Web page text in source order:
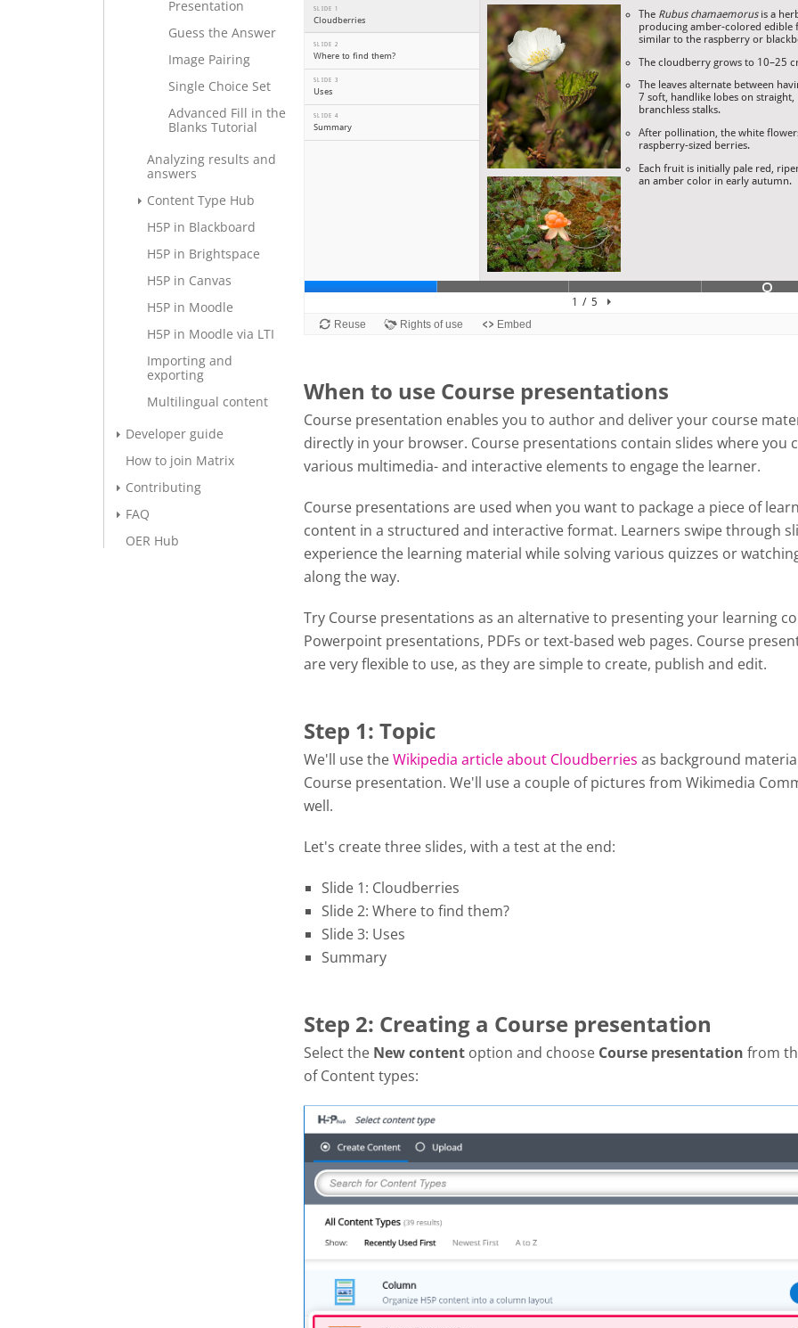
Presentation
Guess the Answer
Image Pairing
Single Choice Set
Advanced Fill in the
Blanks Tutorial
Analyzing results and
answers
Content Type Hub
H5P in Blackboard
H5P in Brightspace
H5P in Canvas
H5P in Moodle
H5P in Moodle via LTI
Importing and
exporting
Multilingual content
Developer guide
How to join Matrix
Contributing
FAQ
OER Hub
When to use Course presentations
Course presentation enables you to author and deliver your course
directly in your browser. Course presentations contain slides where you
various multimedia- and interactive elements to engage the learner.
Course presentations are used when you want to package a piece of
content in a structured and interactive format. Learners swipe through
experience the learning material while solving various quizzes or
along the way.
Try Course presentations as an alternative to presenting your learning
Powerpoint presentations, PDFs or text-based web pages. Course
are very flexible to use, as they are simple to create, publish and edit.
Step 1: Topic
We'll use theWikipedia article about Cloudberries as background
Course presentation. We'll use a couple of pictures from Wikimedia
well.
Let's create three slides, with a test at the end:
Slide 1: Cloudberries
Slide 2: Where to find them?
Slide 3: Uses
Summary
Step 2: Creating a Course presentation
Select the New content option and choose Course presentation from
of Content types: